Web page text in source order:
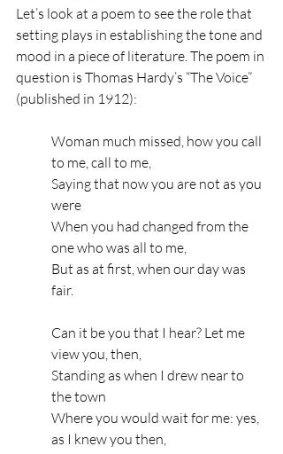
Let’s look at a poem to see the role that
setting plays in establishing the tone and
mood in a piece of literature. The poem in
question is Thomas Hardy’s “The Voice”
(published in 1912):
Woman much missed, how you call
to me, call to me,
Saying that now you are not as you
were
When you had changed from the
one who was all to me,
But as at first, when our day was
fair.
Can it be you that I hear? Let me
view you, then,
Standing as when I drew near to
the town
Where you would wait for me: yes,
as I knew you then,